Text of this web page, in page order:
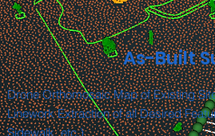
As-Built
Drone Orthomosaic Map of Existing
Linework Extraction of all Desired
Sidewalk, etc.)